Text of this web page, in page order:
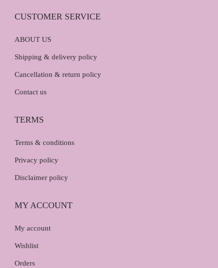
0
CUSTOMER SERVICE
ABOUT US
Shipping & delivery policy
Cancellation & return policy
Contact us
TERMS
Terms & conditions
Privacy policy
Disclaimer policy
MY ACCOUNT
My account
Wishlist
Orders